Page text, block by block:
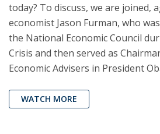
today? To discuss, we are joined,
economist Jason Furman, who
the National Economic Council
Crisis and then served as
Economic Advisers in President
WATCH MORE